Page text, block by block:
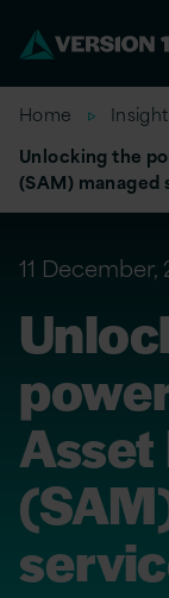
Home
Unlocking the
(SAM) managed
11 December,